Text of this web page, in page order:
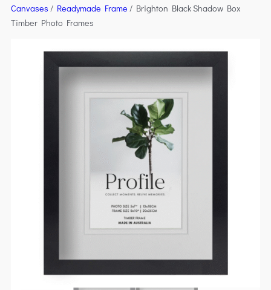
Canvases / Readymade Frame / Brighton Black Shadow Box
Timber Photo Frames